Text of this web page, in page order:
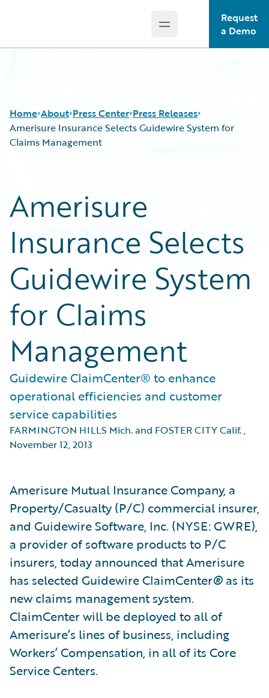
Open main menu
Request
a Demo
Home About Press Center Press Releases
Amerisure Insurance Selects Guidewire System for
Claims Management
Amerisure
Insurance Selects
Guidewire System
for Claims
Management
Guidewire ClaimCenter® to enhance
operational efficiencies and customer
service capabilities
FARMINGTON HILLS Mich. and FOSTER CITY Calif.,
November 12, 2013
Amerisure Mutual Insurance Company, a
Property/Casualty (P/C) commercial insurer,
and Guidewire Software, Inc. (NYSE: GWRE),
a provider of software products to P/C
insurers, today announced that Amerisure
has selected Guidewire ClaimCenter® as its
new claims management system.
ClaimCenter will be deployed to all of
Amerisure’s lines of business, including
Workers’ Compensation, in all of its Core
Service Centers.